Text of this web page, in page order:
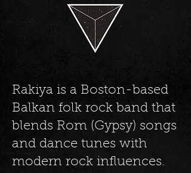
Rakiya is a Boston-based
Balkan folk rock band that
blends Rom (Gypsy) songs
and dance tunes with
modern rock influences.